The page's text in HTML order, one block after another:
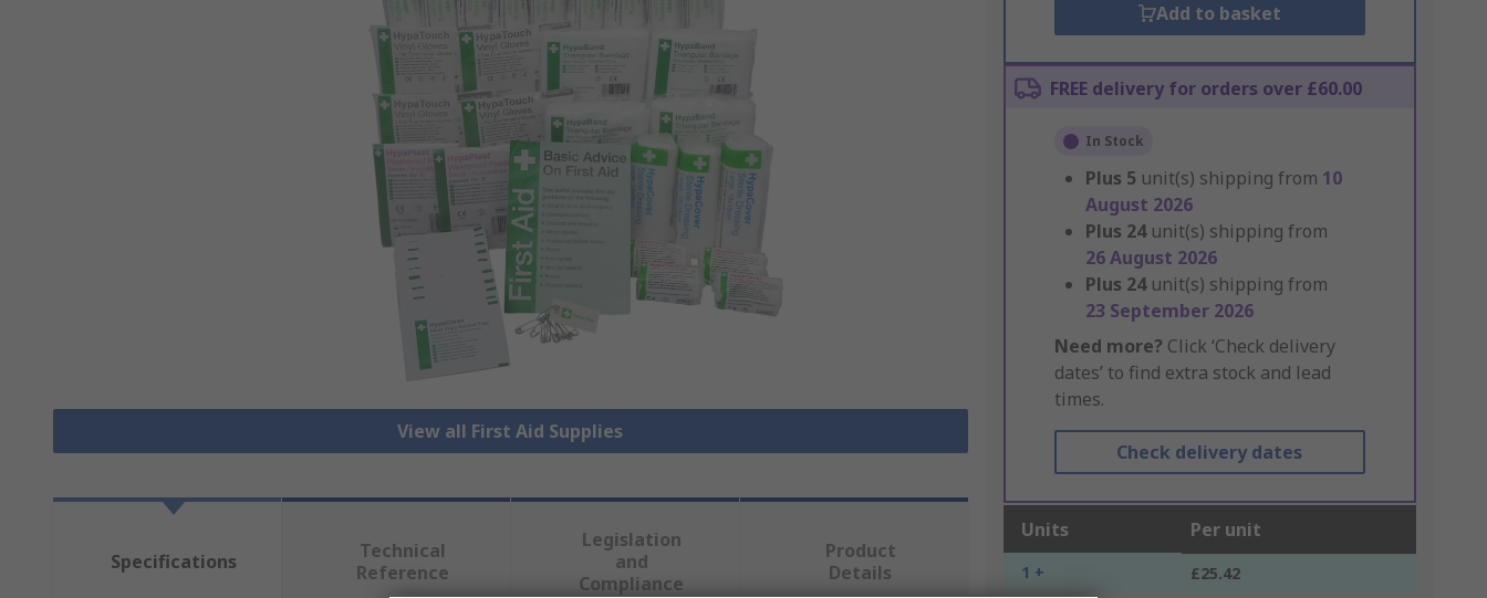
View all First Aid Supplies
Add to basket
FREE delivery for orders over £60.00
In Stock
Plus 5 unit(s) shipping from 10
August 2026
Plus 24 unit(s) shipping from
26 August 2026
Plus 24 unit(s) shipping from
23 September 2026
Need more? Click ‘Check delivery
dates’ to find extra stock and lead
times.
Check delivery dates
Units Per unit
1 + £25.42
Specifications
Technical
Reference
Legislation
and
Compliance
Product
Details